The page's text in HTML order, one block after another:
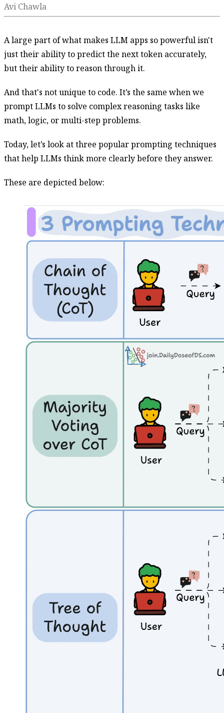
Avi Chawla
A large part of what makes LLM apps so powerful isn't
just their ability to predict the next token accurately,
but their ability to reason through it.
And that's not unique to code. It’s the same when we
prompt LLMs to solve complex reasoning tasks like
math, logic, or multi-step problems.
Today, let’s look at three popular prompting techniques
that help LLMs think more clearly before they answer.
These are depicted below: